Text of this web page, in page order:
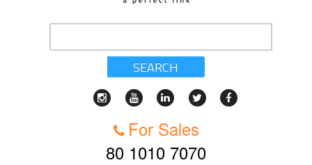
SEARCH
For Sales
80 1010 7070